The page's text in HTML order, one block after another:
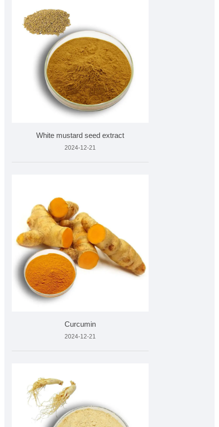
White mustard seed extract
2024-12-21
Curcumin
2024-12-21